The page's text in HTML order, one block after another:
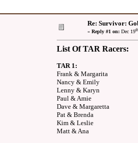
Re: Survivor:
« Reply #1 on: Dec 19th
List Of TAR Racers:
TAR 1:
Frank & Margarita
Nancy & Emily
Lenny & Karyn
Paul & Amie
Dave & Margaretta
Pat & Brenda
Kim & Leslie
Matt & Ana